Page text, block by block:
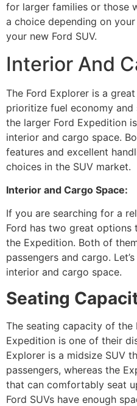
for larger families or those
a choice depending on
your new Ford SUV.
Interior And
The Ford Explorer is a
prioritize fuel economy
the larger Ford Expedition
interior and cargo space.
features and excellent
choices in the SUV market.
Interior and Cargo Space:
If you are searching for a
Ford has two great options
the Expedition. Both of
passengers and cargo.
interior and cargo space.
Seating
The seating capacity of the
Expedition is one of their
Explorer is a midsize SUV
passengers, whereas the
that can comfortably seat
Ford SUVs have enough